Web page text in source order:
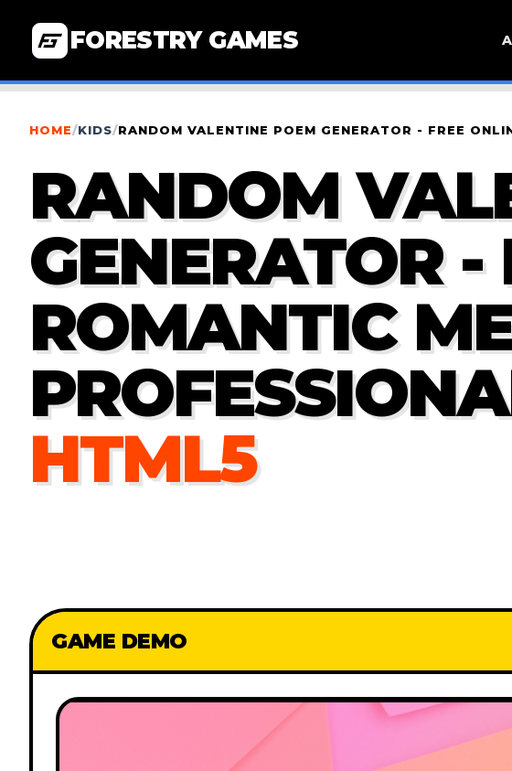
FORESTRY GAMES
HOME/KIDS/RANDOM VALENTINE POEM GENERATOR - FREE
RANDOM
GENERATOR -
ROMANTIC
HTML5
GAME DEMO